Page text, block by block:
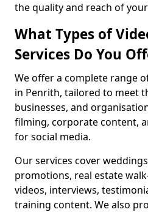
the quality and reach of
What Types of
Services Do You
We offer a complete range
in Penrith, tailored to meet
businesses, and
filming, corporate content,
for social media.
Our services cover
promotions, real estate
videos, interviews,
training content. We also